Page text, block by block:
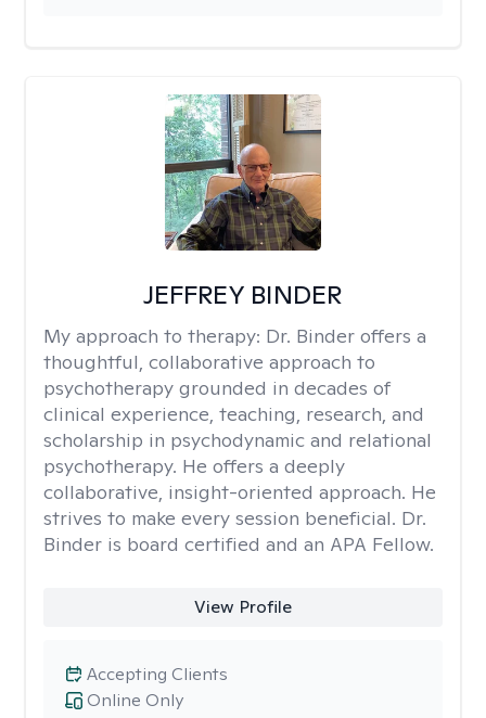
JEFFREY BINDER
My approach to therapy: Dr. Binder offers a
thoughtful, collaborative approach to
psychotherapy grounded in decades of
clinical experience, teaching, research, and
scholarship in psychodynamic and relational
psychotherapy. He offers a deeply
collaborative, insight-oriented approach. He
strives to make every session beneficial. Dr.
Binder is board certified and an APA Fellow.
View Profile
Online Only
Accepting Clients